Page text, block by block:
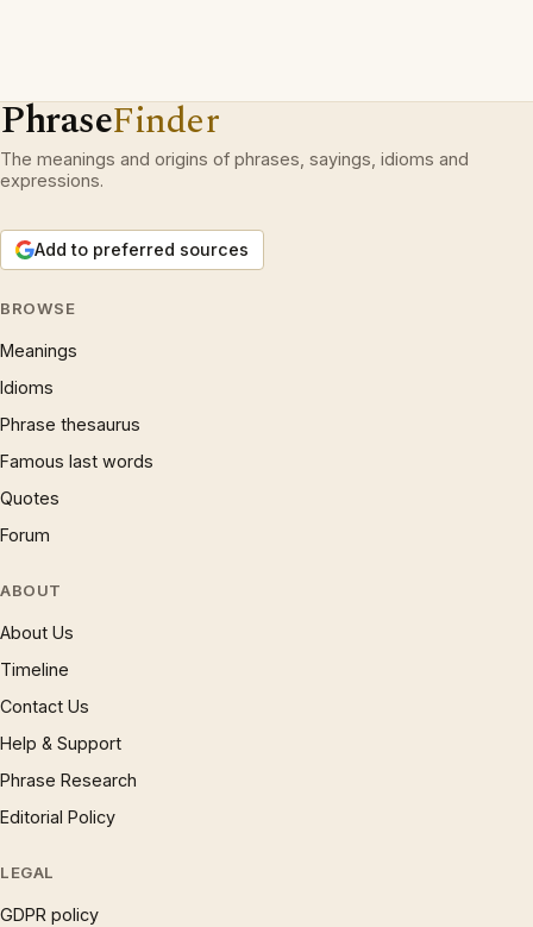
PhraseFinder
The meanings and origins of phrases, sayings, idioms and
expressions.
Add to preferred sources
BROWSE
Meanings
Idioms
Phrase thesaurus
Famous last words
Quotes
Forum
ABOUT
About Us
Timeline
Contact Us
Help & Support
Phrase Research
Editorial Policy
LEGAL
GDPR policy